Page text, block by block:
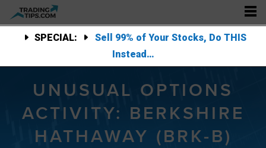
SPECIAL:
Sell 99% of Your Stocks, Do THIS
Instead…
UNUSUAL OPTIONS
ACTIVITY: BERKSHIRE
HATHAWAY (BRK-B)